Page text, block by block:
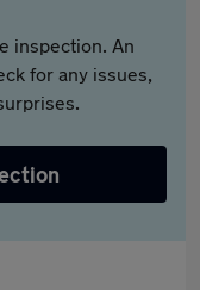
inspection. An
for any issues,